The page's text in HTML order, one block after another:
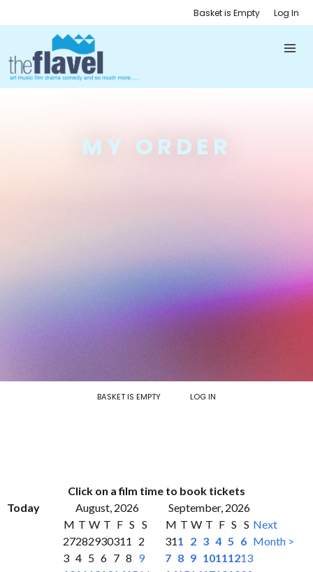
Basket is Empty Log In
MY ORDER
BASKET IS EMPTY LOG IN
Click on a film time to book tickets
Today
August, 2026
September, 2026
M T W T F S S
27282930311
2
3 4 5 6 7 8 9
M T W T F S S
311 2 3 4 5 6
7 8 9 10111213
Next
Month >